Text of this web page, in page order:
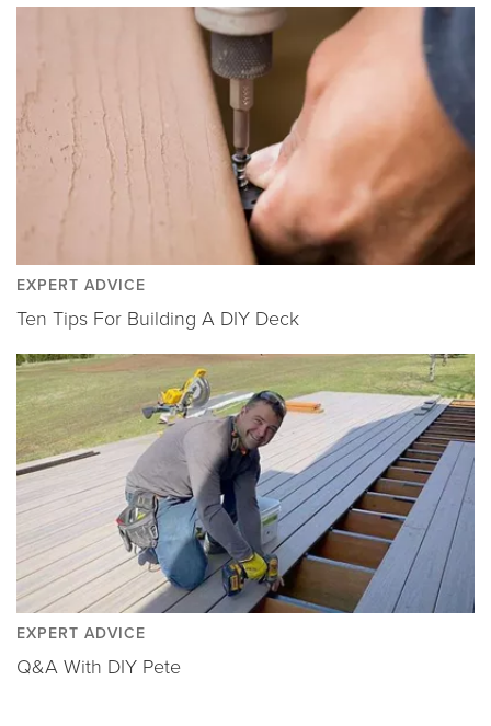
EXPERT ADVICE
Ten Tips For Building A DIY Deck
EXPERT ADVICE
Q&A With DIY Pete